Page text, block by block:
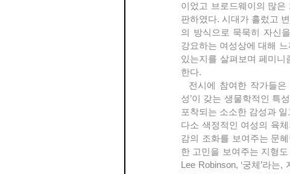
이었고 브로드웨이의 많
판하였다. 시대가 흘렀고
의 방식으로 묵묵히 자신
강요하는 여성상에 대해
있는지를 살펴보며 페미니
한다.
성’이 갖는 생물학적인 특
포착되는 소소한 감성과
다소 색정적인 여성의 육
감의 조화를 보여주는 문
한 고민을 보여주는 지형
Lee Robinson, ‘궁체’라